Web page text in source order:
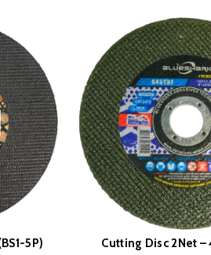
5P) READ
Cutting Disc 2Net –